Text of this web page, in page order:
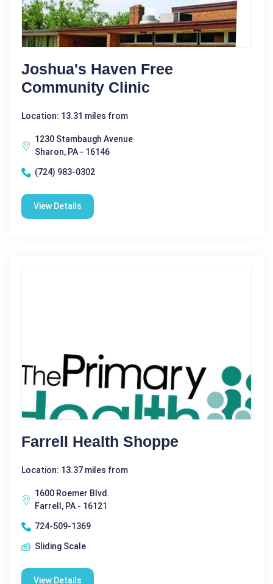
Joshua's Haven Free
Community Clinic
Location: 13.31 miles from
1230 Stambaugh Avenue
Sharon, PA - 16146
(724) 983-0302
View Details
Farrell Health Shoppe
Location: 13.37 miles from
1600 Roemer Blvd.
Farrell, PA - 16121
724-509-1369
Sliding Scale
View Details